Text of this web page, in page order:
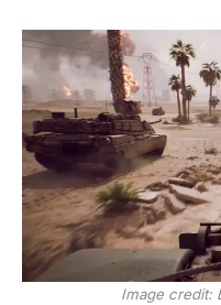
Image credit: